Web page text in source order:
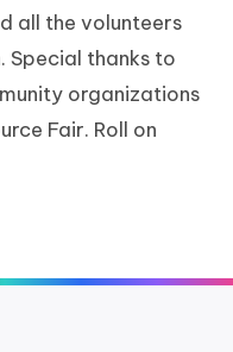
all the volunteers
Special thanks to
organizations
Fair. Roll on